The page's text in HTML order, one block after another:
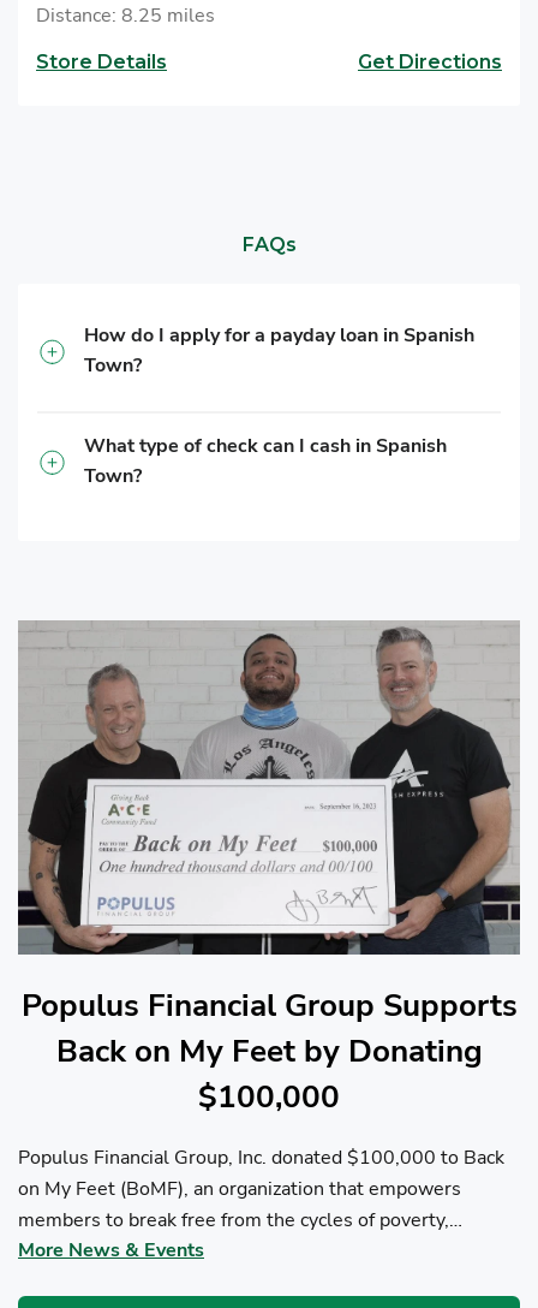
Distance: 8.25 miles
Store Details Get Directions
FAQs
How do I apply for a payday loan in Spanish
Town?
What type of check can I cash in Spanish
Town?
Populus Financial Group Supports
Back on My Feet by Donating
$100,000
Populus Financial Group, Inc. donated $100,000 to Back
on My Feet (BoMF), an organization that empowers
members to break free from the cycles of poverty,
homelessness, and/or addiction through the power of
More News & Events